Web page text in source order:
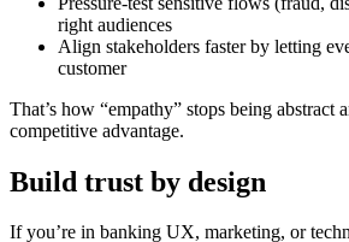
right audiences
Align stakeholders faster by letting
customer
That’s how “empathy” stops being abstract
competitive advantage.
Build trust by design
If you’re in banking UX, marketing, or